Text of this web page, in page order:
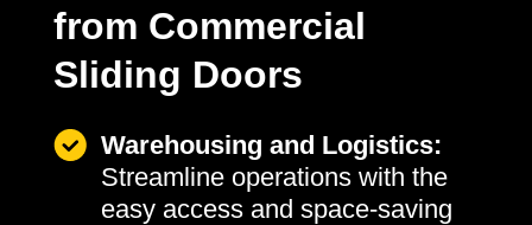
from Commercial
Sliding Doors
Warehousing and Logistics:
Streamline operations with the
easy access and space-saving